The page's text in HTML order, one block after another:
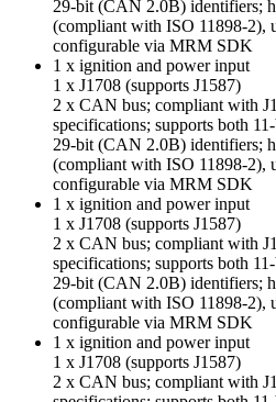
29-bit (CAN 2.0B) identifiers;
(compliant with ISO 11898-2),
configurable via MRM SDK
1 x ignition and power input
1 x J1708 (supports J1587)
2 x CAN bus; compliant with
specifications; supports both
29-bit (CAN 2.0B) identifiers;
(compliant with ISO 11898-2),
configurable via MRM SDK
1 x ignition and power input
1 x J1708 (supports J1587)
2 x CAN bus; compliant with
specifications; supports both
29-bit (CAN 2.0B) identifiers;
(compliant with ISO 11898-2),
configurable via MRM SDK
1 x ignition and power input
1 x J1708 (supports J1587)
2 x CAN bus; compliant with